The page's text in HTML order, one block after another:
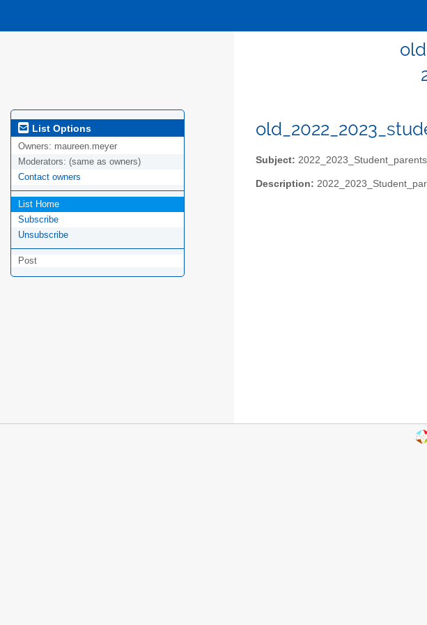
List Options
Owners: maureen.meyer
Moderators: (same as owners)
Contact owners
List Home
Subscribe
Unsubscribe
Post
Subject:
Description: